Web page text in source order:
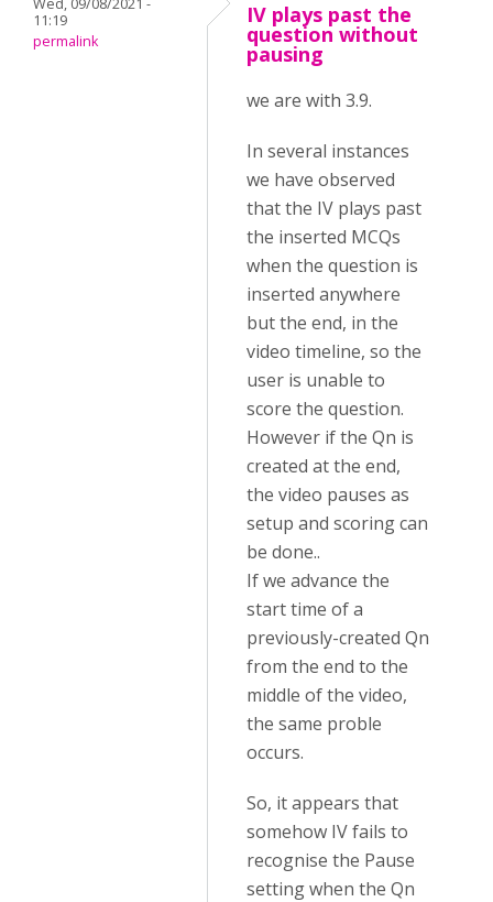
Wed, 09/08/2021 -
11:19
permalink
IV plays past the
question without
pausing
we are with 3.9.
In several instances
we have observed
that the IV plays past
the inserted MCQs
when the question is
inserted anywhere
but the end, in the
video timeline, so the
user is unable to
score the question.
However if the Qn is
created at the end,
the video pauses as
setup and scoring can
be done..
If we advance the
start time of a
previously-created Qn
from the end to the
middle of the video,
the same proble
occurs.
So, it appears that
somehow IV fails to
recognise the Pause
setting when the Qn